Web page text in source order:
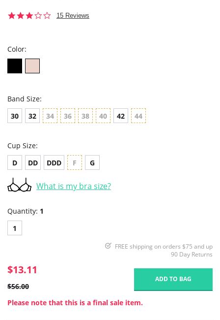
3.215 Reviews
Color:
Band Size:
30
32 34 36 38 40 42 44
Cup Size:
D
DD DDD F G
What is my bra size?
Quantity: 1
1
FREE shipping on orders $75 and up
90 Day Returns
$13.11
$56.00
ADD TO BAG
Please note that this is a final sale item.